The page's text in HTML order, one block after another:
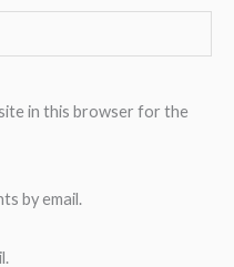
in this browser for the
by email.